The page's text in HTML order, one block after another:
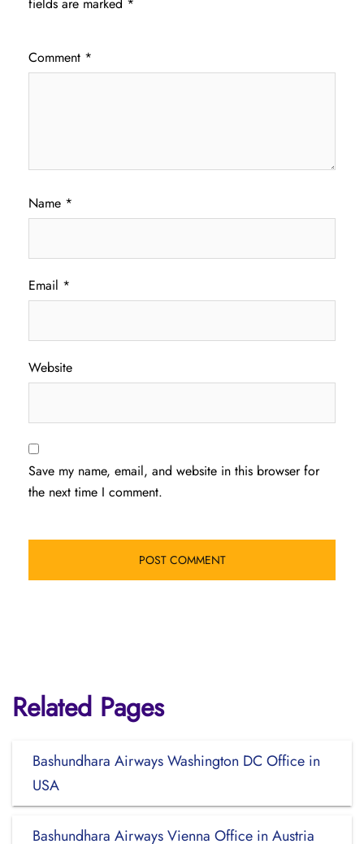
Comment *
Name *
Email *
Website
Save my name, email, and website in this browser for
the next time I comment.
Related Pages
Bashundhara Airways Washington DC Office in
USA
Bashundhara Airways Vienna Office in Austria